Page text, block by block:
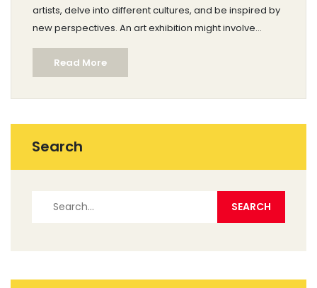
artists, delve into different cultures, and be inspired by
new perspectives. An art exhibition might involve
curated presentations, artist talks, and interactive
experiences. This article explores the core elements of
what typically happens during an art exhibition.
Read More
Search